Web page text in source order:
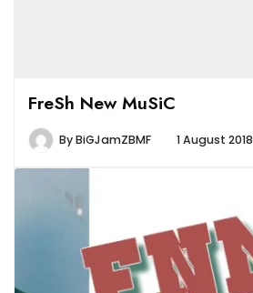
FreSh New MuSiC
ByBiGJamZBMF 1 August 2018